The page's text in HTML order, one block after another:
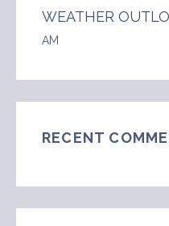
WEATHER
AM
RECENT